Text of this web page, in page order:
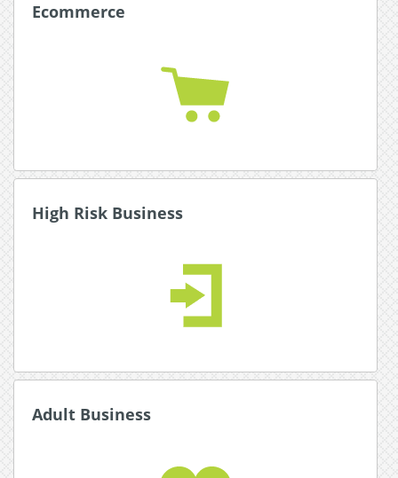
Ecommerce
Read More about Ecommerce
High Risk Business
Read More about High Risk Business
Adult Business